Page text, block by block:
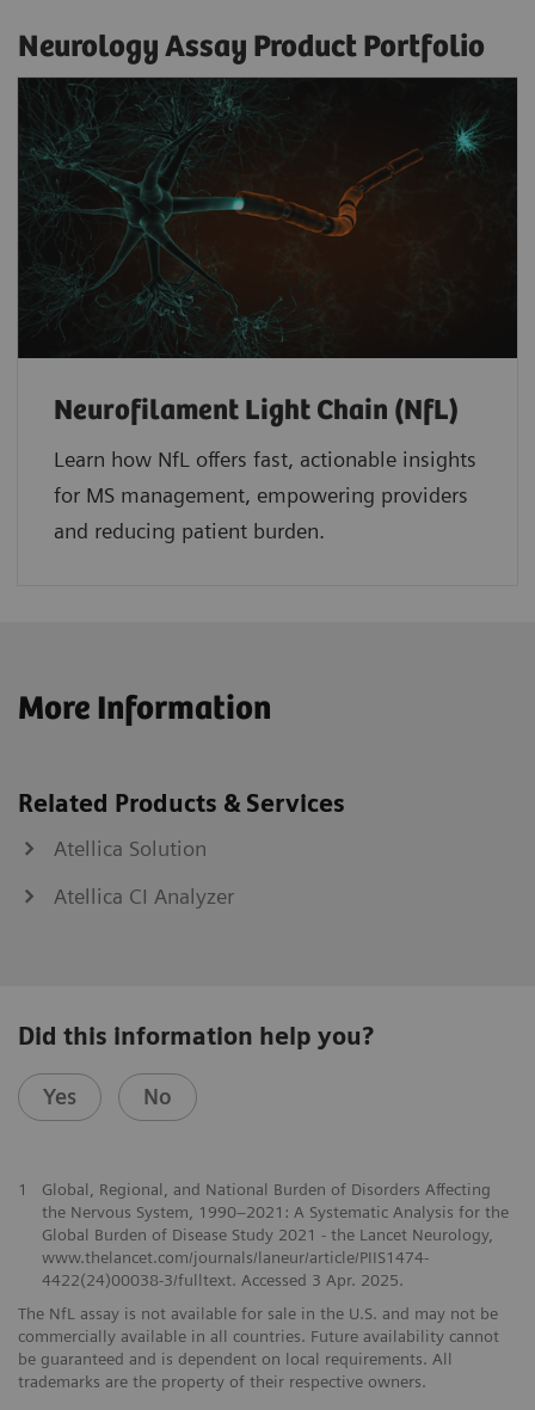
Neurology Assay Product Portfolio
Neurofilament Light Chain (NfL)
Learn how NfL offers fast, actionable insights
for MS management, empowering providers
and reducing patient burden.
More Information
Related Products & Services
Atellica Solution
Atellica CI Analyzer
Did this information help you?
Yes No
1
Global, Regional, and National Burden of Disorders Affecting
the Nervous System, 1990–2021: A Systematic Analysis for the
Global Burden of Disease Study 2021 - the Lancet Neurology,
www.thelancet.com/journals/laneur/article/PIIS1474-
4422(24)00038-3/fulltext. Accessed 3 Apr. 2025.
The NfL assay is not available for sale in the U.S. and may not be
commercially available in all countries. Future availability cannot
be guaranteed and is dependent on local requirements. All
trademarks are the property of their respective owners.